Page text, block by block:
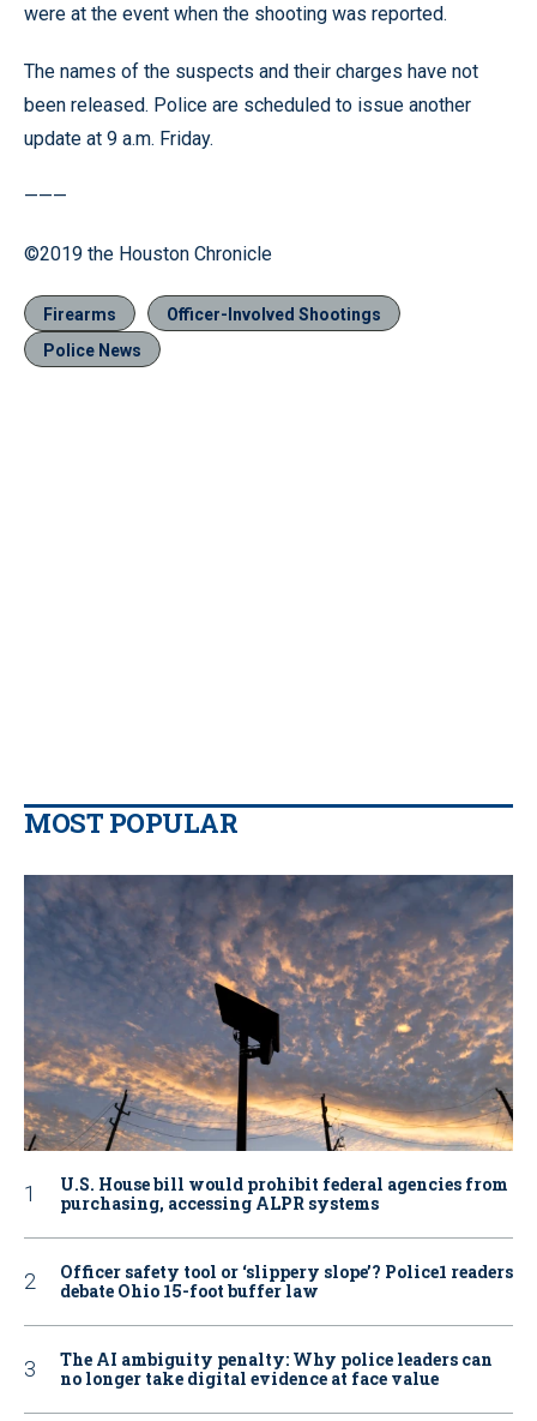
were at the event when the shooting was reported.
The names of the suspects and their charges have not
been released. Police are scheduled to issue another
update at 9 a.m. Friday.
———
©2019 the Houston Chronicle
Firearms
Officer-Involved Shootings
Police News
MOST POPULAR
U.S. House bill would prohibit federal agencies from
purchasing, accessing ALPR systems
Officer safety tool or ‘slippery slope’? Police1 readers
debate Ohio 15-foot buffer law
The AI ambiguity penalty: Why police leaders can
no longer take digital evidence at face value